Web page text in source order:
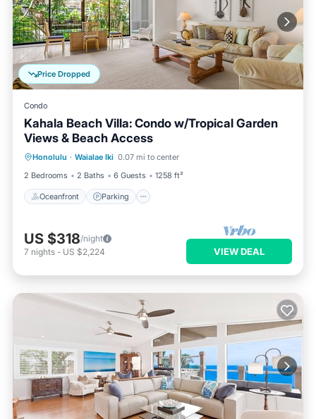
Price Dropped
Condo
Kahala Beach Villa: Condo w/Tropical Garden
Views & Beach Access
Honolulu · Waialae Iki 0.07 mi to center
2 Bedrooms
2 Baths 6 Guests 1258 ft²
Oceanfront Parking
Oceanfront Parking
Ocean View
US $318/night
7 nights - US $2,224 VIEW DEAL